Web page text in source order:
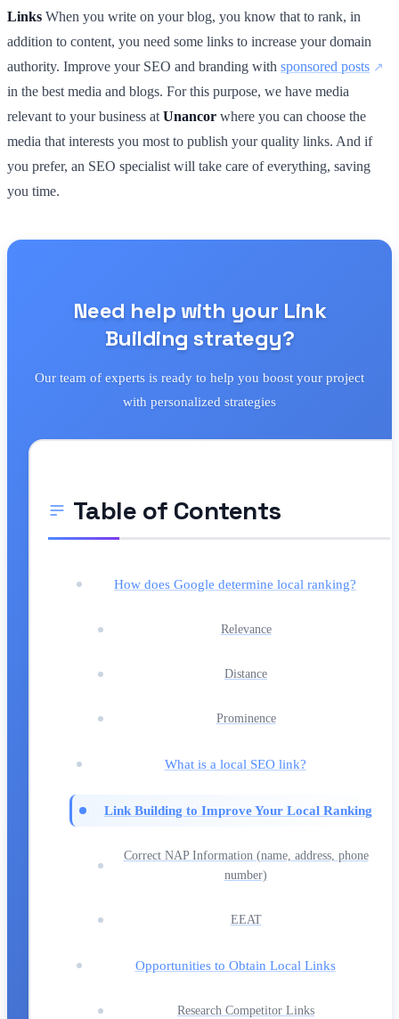
Links When you write on your blog, you know that to rank, in
addition to content, you need some links to increase your domain
authority. Improve your SEO and branding with sponsored posts
in the best media and blogs. For this purpose, we have media
relevant to your business at Unancor where you can choose the
media that interests you most to publish your quality links. And if
you prefer, an SEO specialist will take care of everything, saving
you time.
Need help with your Link
Building strategy?
Our team of experts is ready to help you boost your project
with personalized strategies
Table of Contents
How does Google determine local ranking?
Relevance
Distance
Prominence
What is a local SEO link?
Link Building to Improve Your Local Ranking
Correct NAP Information (name, address, phone
number)
EEAT
Opportunities to Obtain Local Links
Research Competitor Links